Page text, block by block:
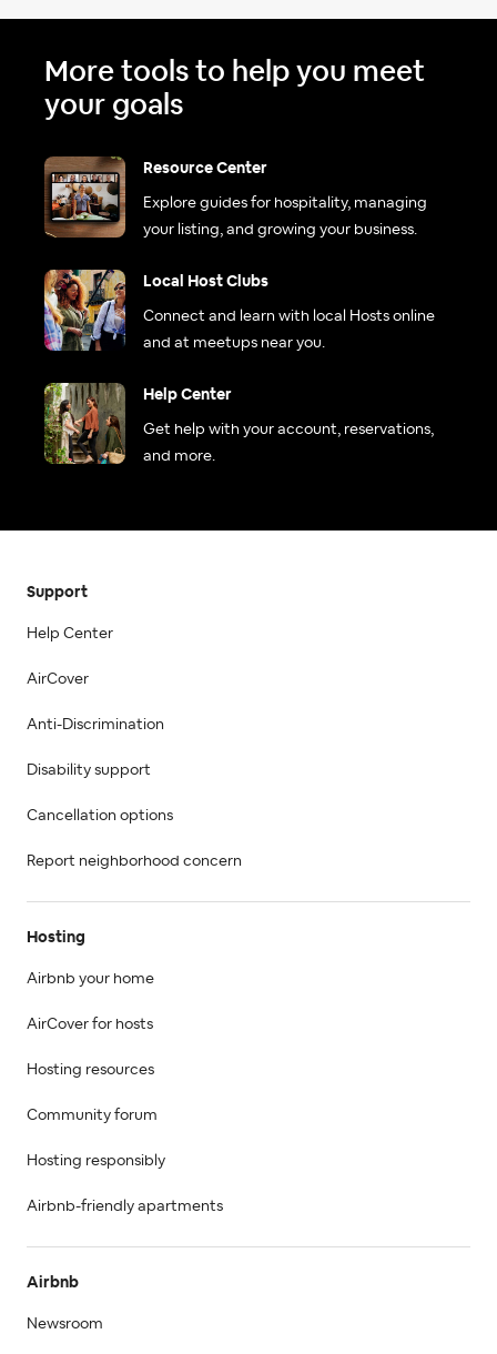
More tools to help you meet
your goals
Resource Center
Explore guides for hospitality, managing
your listing, and growing your business.
Local Host Clubs
Connect and learn with local Hosts online
and at meetups near you.
Help Center
Get help with your account, reservations,
and more.
Support
Help Center
AirCover
Anti-Discrimination
Disability support
Cancellation options
Report neighborhood concern
Hosting
Airbnb your home
AirCover for hosts
Hosting resources
Community forum
Hosting responsibly
Airbnb-friendly apartments
Airbnb
Newsroom